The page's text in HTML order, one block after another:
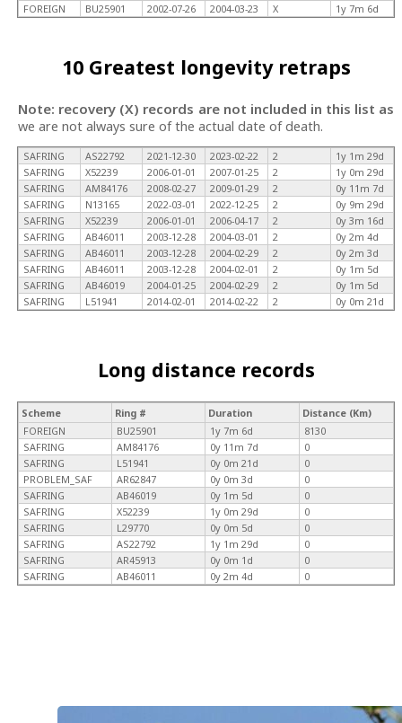
FOREIGN
BU25901 2002-07-26 2004-03-23 X 1y 7m 6d
10 Greatest longevity retraps
Note: recovery (X) records are not included in this list as
we are not always sure of the actual date of death.
SAFRING AS22792 2021-12-30 2023-02-22 2
1y 1m 29d
SAFRING
X52239 2006-01-01 2007-01-25 2
1y 0m 29d
SAFRING
AM84176 2008-02-27 2009-01-29 2
0y 11m 7d
SAFRING
N13165 2022-03-01 2022-12-25 2
0y 9m 29d
SAFRING
X52239 2006-01-01 2006-04-17 2
0y 3m 16d
SAFRING
AB46011 2003-12-28 2004-03-01 2
0y 2m 4d
SAFRING
AB46011 2003-12-28 2004-02-29 2
0y 2m 3d
SAFRING
AB46011 2003-12-28 2004-02-01 2
0y 1m 5d
SAFRING
AB46019 2004-01-25 2004-02-29 2
0y 1m 5d
SAFRING
L51941 2014-02-01 2014-02-22 2 0y 0m 21d
Long distance records
Scheme Ring # Duration
Distance (Km)
FOREIGN
BU25901 1y 7m 6d
8130
SAFRING
AM84176 0y 11m 7d
0
SAFRING
L51941 0y 0m 21d
0
PROBLEM_SAF
AR62847 0y 0m 3d
0
SAFRING
AB46019 0y 1m 5d
0
SAFRING
X52239 1y 0m 29d
0
SAFRING
L29770 0y 0m 5d
0
SAFRING
AS22792 1y 1m 29d
0
SAFRING
AR45913 0y 0m 1d
0
SAFRING
AB46011 0y 2m 4d 0